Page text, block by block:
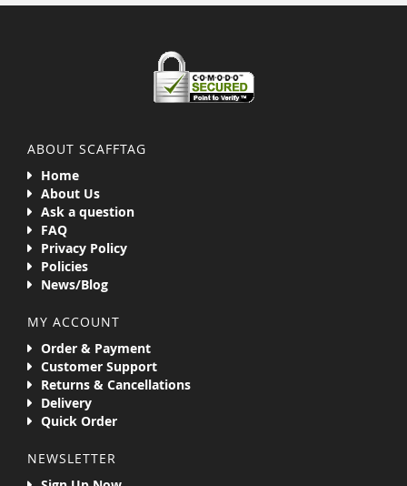
ABOUT SCAFFTAG
Home
About Us
Ask a question
FAQ
Privacy Policy
Policies
News/Blog
MY ACCOUNT
Order & Payment
Customer Support
Returns & Cancellations
Delivery
Quick Order
NEWSLETTER